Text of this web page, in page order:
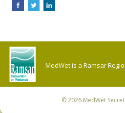
MedWet is a Ramsar
© 2026 MedWet